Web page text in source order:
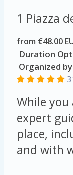
1 Piazza
from €48.00
Duration
Organized
While
expert
place,
and with